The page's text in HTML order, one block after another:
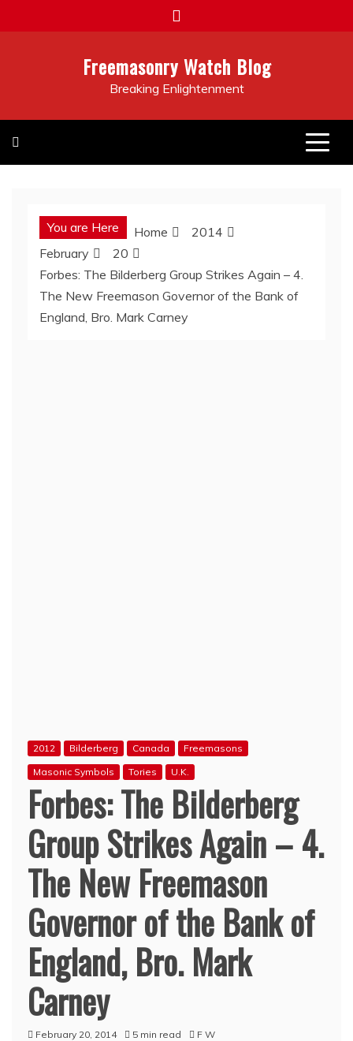
to
Freemasonry Watch Blog
Breaking Enlightenment
You are Here Home
2014
February
20
Forbes: The Bilderberg Group Strikes Again – 4.
The New Freemason Governor of the Bank of
England, Bro. Mark Carney
2012 Bilderberg Canada
Freemasons
Masonic Symbols
Tories U.K.
Forbes: The Bilderberg
Group Strikes Again – 4.
The New Freemason
Governor of the Bank of
England, Bro. Mark
Carney
February 20, 2014 5 min read F W